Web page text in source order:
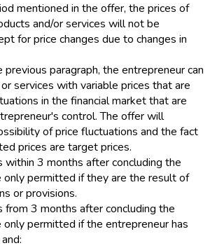
mentioned in the offer, the prices of
and/or services will not be
for price changes due to changes in
paragraph, the entrepreneur can
services with variable prices that are
in the financial market that are
control. The offer will
of price fluctuations and the fact
prices are target prices.
within 3 months after concluding the
only permitted if they are the result of
or provisions.
from 3 months after concluding the
only permitted if the entrepreneur has